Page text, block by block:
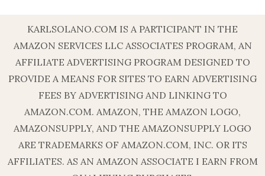
KARLSOLANO.COM IS A PARTICIPANT IN THE
AMAZON SERVICES LLC ASSOCIATES PROGRAM, AN
AFFILIATE ADVERTISING PROGRAM DESIGNED TO
PROVIDE A MEANS FOR SITES TO EARN ADVERTISING
FEES BY ADVERTISING AND LINKING TO
AMAZON.COM. AMAZON, THE AMAZON LOGO,
AMAZONSUPPLY, AND THE AMAZONSUPPLY LOGO
ARE TRADEMARKS OF AMAZON.COM, INC. OR ITS
AFFILIATES. AS AN AMAZON ASSOCIATE I EARN FROM